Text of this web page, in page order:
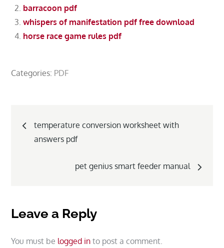
barracoon pdf
whispers of manifestation pdf free download
horse race game rules pdf
Categories: PDF
Post
navigation
temperature conversion worksheet with
answers pdf
pet genius smart feeder manual
Leave a Reply
You must be logged in to post a comment.